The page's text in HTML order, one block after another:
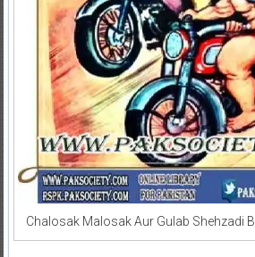
Chalosak Malosak Aur Gulab Shehzadi